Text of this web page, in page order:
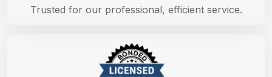
Trusted for our professional, efficient service.